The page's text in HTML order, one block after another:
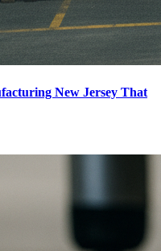
New Jersey That